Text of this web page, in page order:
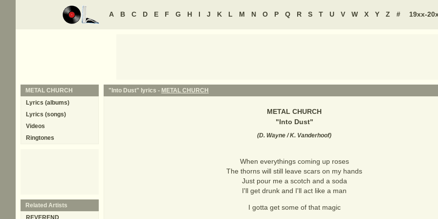
A B C D E F G H I J K L M N O P Q R S T U V W X Y Z # 19xx-
"Into Dust" lyrics - METAL CHURCH
METAL CHURCH
"Into Dust"
(D. Wayne / K. Vanderhoof)
When everythings coming up roses
The thorns will still leave scars on my hands
Just pour me a scotch and a soda
I'll get drunk and I'll act like a man
I gotta get some of that magic
METAL CHURCH
Lyrics (albums)
Lyrics (songs)
Videos
Ringtones
Related Artists
REVEREND